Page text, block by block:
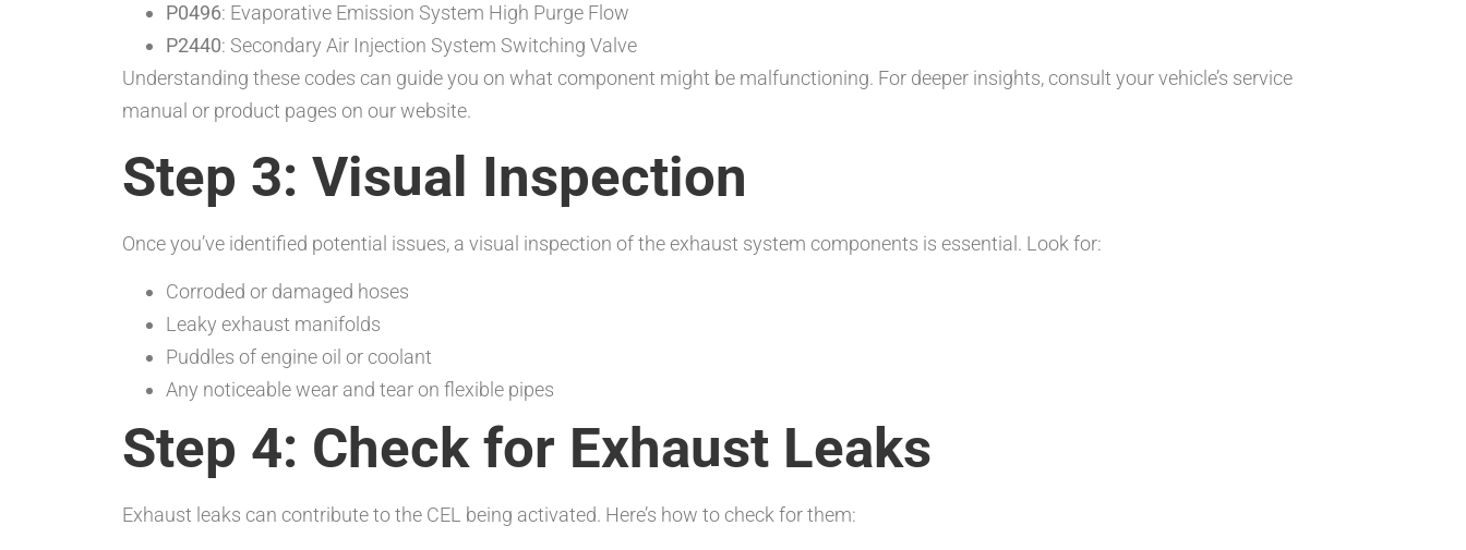
P0496: Evaporative Emission System High Purge Flow
P2440: Secondary Air Injection System Switching Valve
Understanding these codes can guide you on what component might be malfunctioning. For deeper insights, consult your vehicle’s service
manual or product pages on our website.
Step 3: Visual Inspection
Once you’ve identified potential issues, a visual inspection of the exhaust system components is essential. Look for:
Corroded or damaged hoses
Leaky exhaust manifolds
Puddles of engine oil or coolant
Any noticeable wear and tear on flexible pipes
Step 4: Check for Exhaust Leaks
Exhaust leaks can contribute to the CEL being activated. Here’s how to check for them: